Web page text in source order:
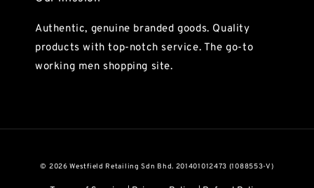
Authentic, genuine branded goods. Quality
products with top-notch service. The go-to
working men shopping site.
© 2026 Westfield Retailing Sdn Bhd. 201401012473 (1088553-V)